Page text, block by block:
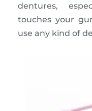
dentures,
touches your
use any kind of